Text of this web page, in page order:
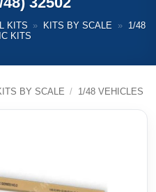
KITS » KITS BY SCALE »
1/48
KITS
BY SCALE / 1/48 VEHICLES